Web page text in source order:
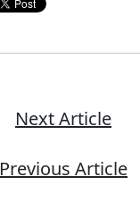
Next Article
Previous Article